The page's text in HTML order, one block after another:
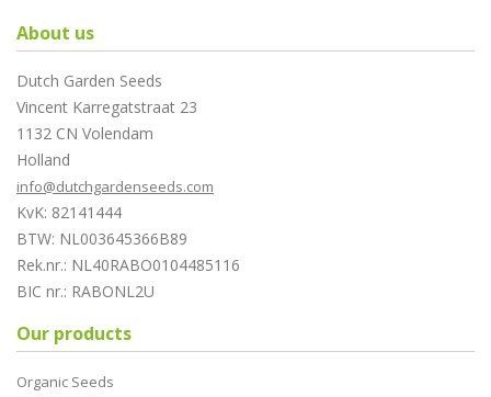
About us
Dutch Garden Seeds
Vincent Karregatstraat 23
1132 CN Volendam
Holland
info@dutchgardenseeds.com
KvK: 82141444
BTW: NL003645366B89
Rek.nr.: NL40RABO0104485116
BIC nr.: RABONL2U
Our products
Organic Seeds